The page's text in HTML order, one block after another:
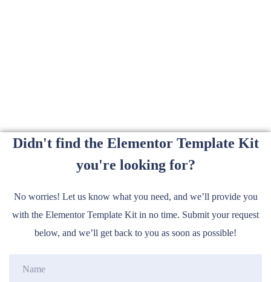
Didn't find the Elementor Template Kit
you're looking for?
No worries! Let us know what you need, and we’ll provide you
with the Elementor Template Kit in no time. Submit your request
below, and we’ll get back to you as soon as possible!